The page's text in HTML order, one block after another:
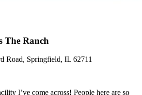
The Ranch
Road, Springfield, IL 62711
I’ve come across! People here are so